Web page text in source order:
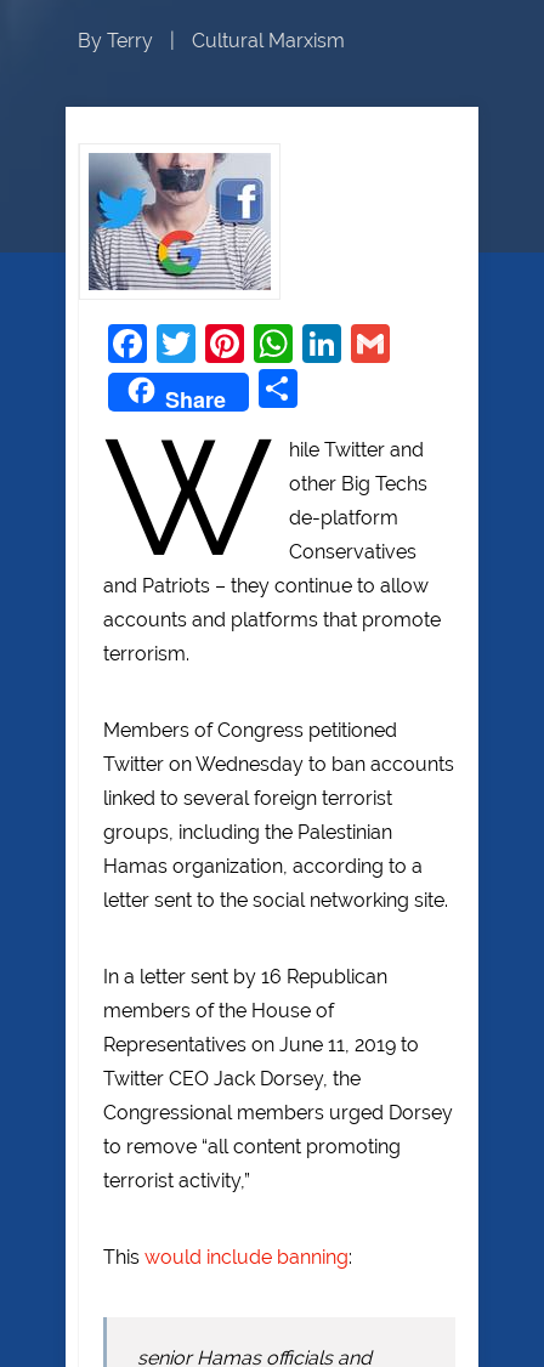
By Terry Cultural Marxism
Facebook
Twitter
Pinterest
WhatsApp
LinkedIn
Share
W
hile Twitter and
other Big Techs
de-platform
Conservatives
and Patriots – they continue to allow
accounts and platforms that promote
terrorism.
Members of Congress petitioned
Twitter on Wednesday to ban accounts
linked to several foreign terrorist
groups, including the Palestinian
Hamas organization, according to a
letter sent to the social networking site.
In a letter sent by 16 Republican
members of the House of
Representatives on June 11, 2019 to
Twitter CEO Jack Dorsey, the
Congressional members urged Dorsey
to remove “all content promoting
terrorist activity,”
This would include banning:
senior Hamas officials and